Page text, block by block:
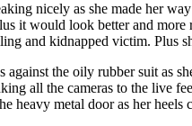
nicely as she made her
it would look better and
and kidnapped victim. Plus
against the oily rubber suit as
all the cameras to the live
heavy metal door as her